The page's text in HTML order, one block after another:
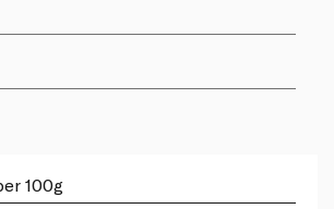
100g